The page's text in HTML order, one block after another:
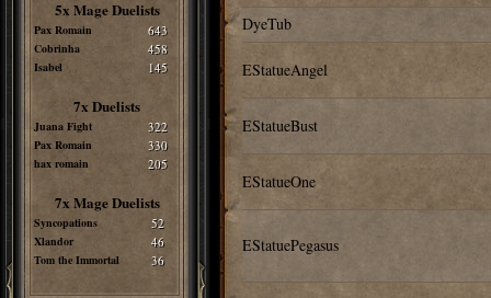
5x Mage Duelists
Pax Romain 643
Cobrinha 458
Isabel 145
7x Duelists
Juana Fight 322
Pax Romain 330
hax romain 205
7x Mage Duelists
Syncopations 52
Xlandor 46
Tom the Immortal 36
DyeTub
EStatueAngel
EStatueBust
EStatueOne
EStatuePegasus